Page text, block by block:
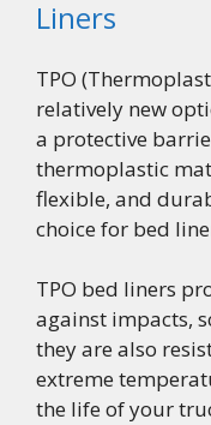
Liners
TPO
relatively new
a protective
thermoplastic
flexible, and
choice for bed
TPO bed liners
against impacts,
they are also
extreme
the life of your